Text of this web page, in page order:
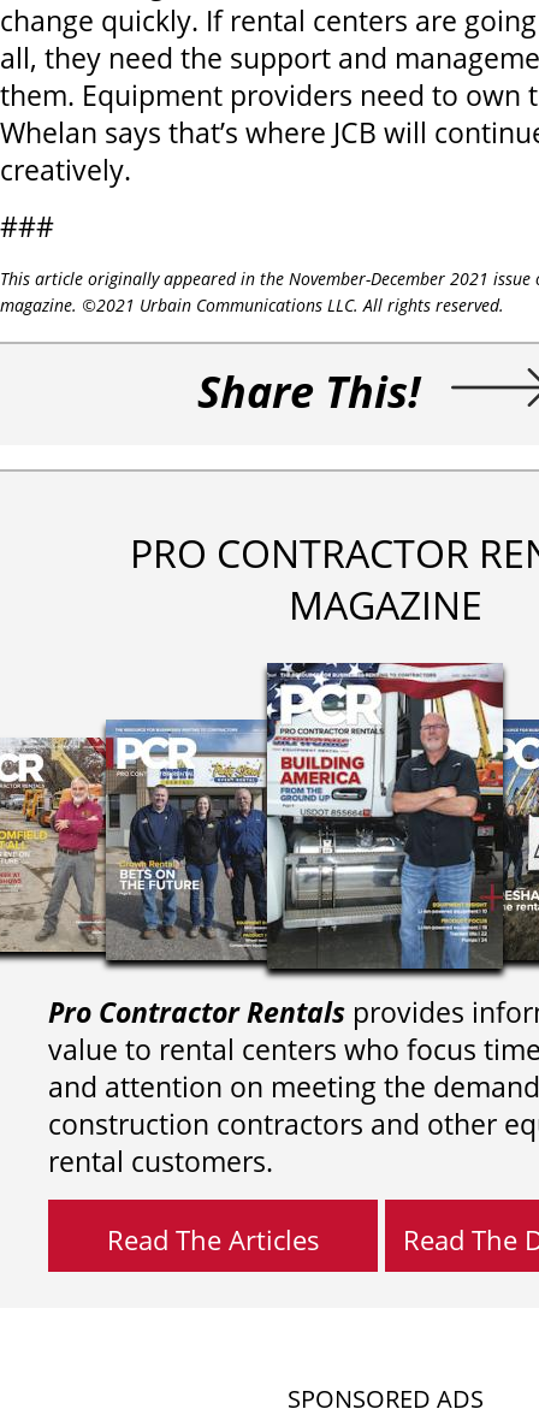
change quickly. If rental centers are
all, they need the support and
them. Equipment providers need to own
Whelan says that’s where JCB will
creatively.
###
This article originally appeared in the November-December 2021
magazine. ©2021 Urbain Communications LLC. All rights reserved.
Share This!
PRO CONTRACTOR
MAGAZINE
Pro Contractor Rentals provides
value to rental centers who focus
and attention on meeting the
construction contractors and other
rental customers.
Read The Articles Read The
SPONSORED ADS